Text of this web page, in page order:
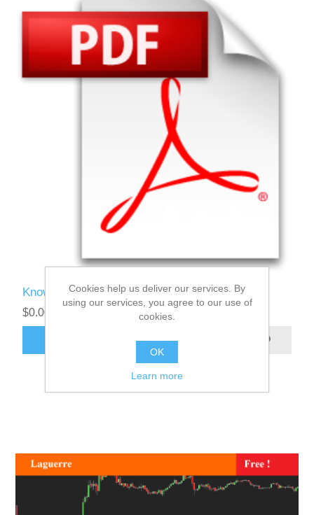
Know Sure Thing User Manual
$0.00
ADD TO CART
Cookies help us deliver our services. By
using our services, you agree to our use of
cookies.
OK
Learn more